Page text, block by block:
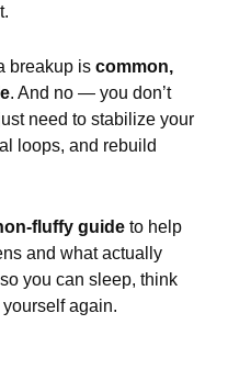
breakup iscommon,
. And no — you don’t
need to stabilize your
loops, and rebuild
fluffy guide to help
and what actually
you can sleep, think
again.